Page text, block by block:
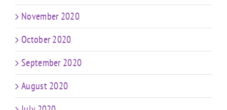
November 2020
October 2020
September 2020
August 2020